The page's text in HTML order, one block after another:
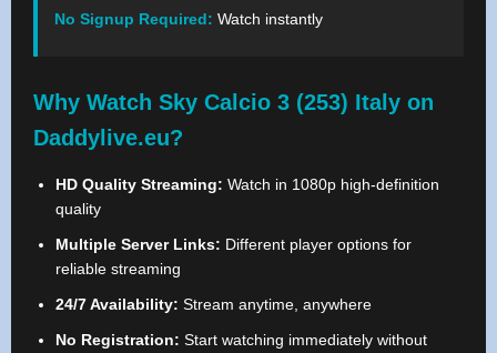
No Signup Required: Watch instantly
Why Watch Sky Calcio 3 (253) Italy on
Daddylive.eu?
HD Quality Streaming: Watch in 1080p high-definition
quality
Multiple Server Links: Different player options for
reliable streaming
24/7 Availability: Stream anytime, anywhere
No Registration: Start watching immediately without